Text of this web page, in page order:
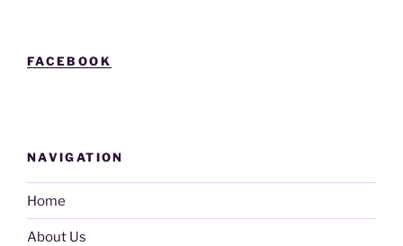
FACEBOOK
NAVIGATION
Home
About Us